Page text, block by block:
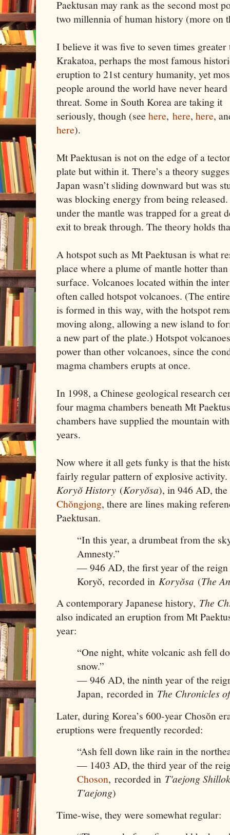
Paektusan may rank as the second most
two millennia of human history (more on
I believe it was five to seven times greater
Krakatoa, perhaps the most famous
eruption to 21st century humanity, yet
people around the world have never
threat. Some in South Korea are taking it
seriously, though (see here, here, here,
here).
Mt Paektusan is not on the edge of a
plate but within it. There’s a theory
Japan wasn’t sliding downward but was
was blocking energy from being
under the mantle was trapped for a great
exit to break through. The theory holds
A hotspot such as Mt Paektusan is what
place where a plume of mantle hotter
surface. Volcanoes located within the
often called hotspot volcanoes. (The
is formed in this way, with the hotspot
moving along, allowing a new island to
a new part of the plate.) Hotspot
power than other volcanoes, since the
magma chambers erupts at once.
In 1998, a Chinese geological research
four magma chambers beneath Mt
chambers have supplied the mountain
years.
Now where it all gets funky is that the
fairly regular pattern of explosive
Koryŏ History (Koryŏsa), in 946 AD,
Chŏngjong, there are lines making
Paektusan.
“In this year, a drumbeat from the
Amnesty.”
— 946 AD, the first year of the
Koryŏ, recorded in Koryŏsa (The
A contemporary Japanese history, The
also indicated an eruption from Mt
year:
“One night, white volcanic ash fell
snow.”
— 946 AD, the ninth year of the
Japan, recorded in The Chronicles
Later, during Korea’s 600-year Chosŏn
eruptions were frequently recorded:
“Ash fell down like rain in the
— 1403 AD, the third year of the
Choson, recorded in T'aejong Shillok
T'aejong)
Time-wise, they were somewhat regular: